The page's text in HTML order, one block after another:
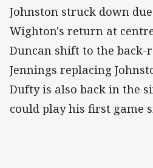
Johnston struck down
Wighton's return at
Duncan shift to the back-
Jennings replacing
Dufty is also back in the
could play his first game